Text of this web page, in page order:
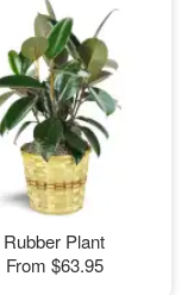
Rubber Plant
From $63.95